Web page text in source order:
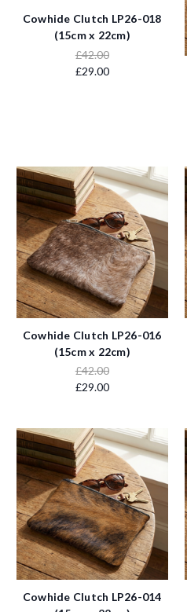
Cowhide Clutch LP26-018
(15cm x 22cm)
£42.00
£29.00
Cowhide Clutch LP26-016
(15cm x 22cm)
£42.00
£29.00
Cowhide Clutch LP26-014